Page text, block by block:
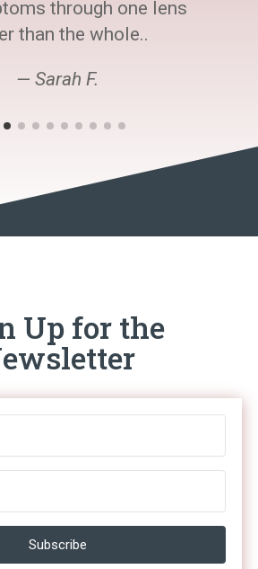
through one lens
than the whole..
— Sarah F.
Up for the
Subscribe